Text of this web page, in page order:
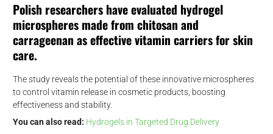
Polish researchers have evaluated hydrogel
microspheres made from chitosan and
carrageenan as effective vitamin carriers for skin
care.
The study reveals the potential of these innovative microspheres
to control vitamin release in cosmetic products, boosting
effectiveness and stability.
You can also read: Hydrogels in Targeted Drug Delivery